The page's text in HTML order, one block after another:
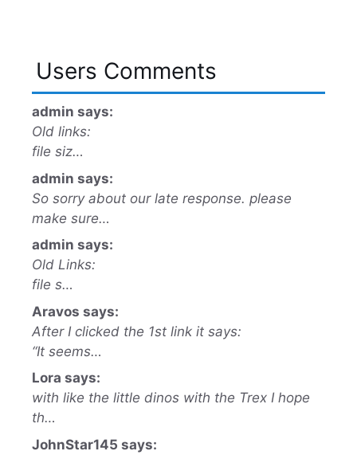
Users Comments
admin says:
Old links:
file siz…
admin says:
So sorry about our late response. please
make sure…
admin says:
Old Links:
file s…
Aravos says:
After I clicked the 1st link it says:
“It seems…
Lora says:
with like the little dinos with the Trex I hope
th…
JohnStar145 says: